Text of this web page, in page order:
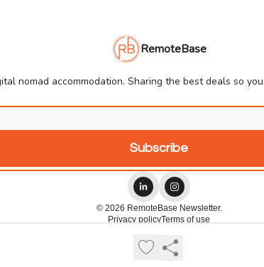
RemoteBase
nomad accommodation. Sharing the best deals so
© 2026 RemoteBase Newsletter.
Privacy policyTerms of use
Powered by beehiiv